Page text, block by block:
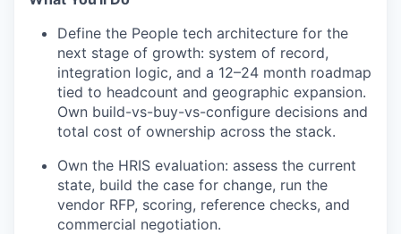
Define the People tech architecture for the
next stage of growth: system of record,
integration logic, and a 12–24 month roadmap
tied to headcount and geographic expansion.
Own build-vs-buy-vs-configure decisions and
total cost of ownership across the stack.
Own the HRIS evaluation: assess the current
state, build the case for change, run the
vendor RFP, scoring, reference checks, and
commercial negotiation.